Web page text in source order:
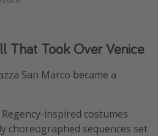
That Took Over Venice
San Marco became a
inspired costumes
choreographed sequences set